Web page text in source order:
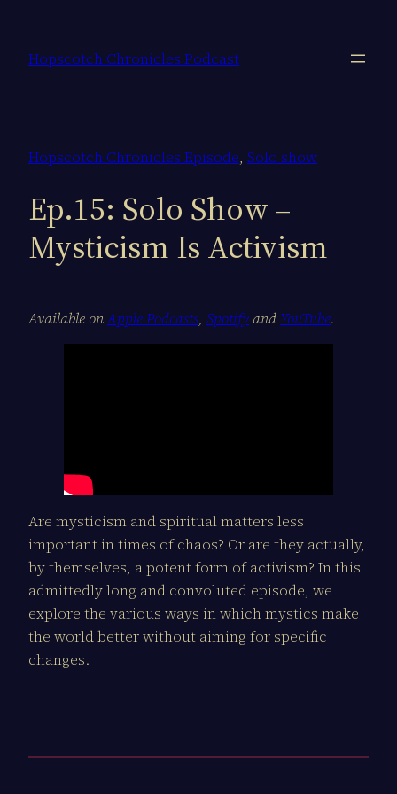
content
Hopscotch Chronicles Podcast
Hopscotch Chronicles Episode, Solo show
Ep.15: Solo Show –
Mysticism Is Activism
Available onApple Podcasts, Spotifyand YouTube.
Are mysticism and spiritual matters less
important in times of chaos? Or are they actually,
by themselves, a potent form of activism? In this
admittedly long and convoluted episode, we
explore the various ways in which mystics make
the world better without aiming for specific
changes.